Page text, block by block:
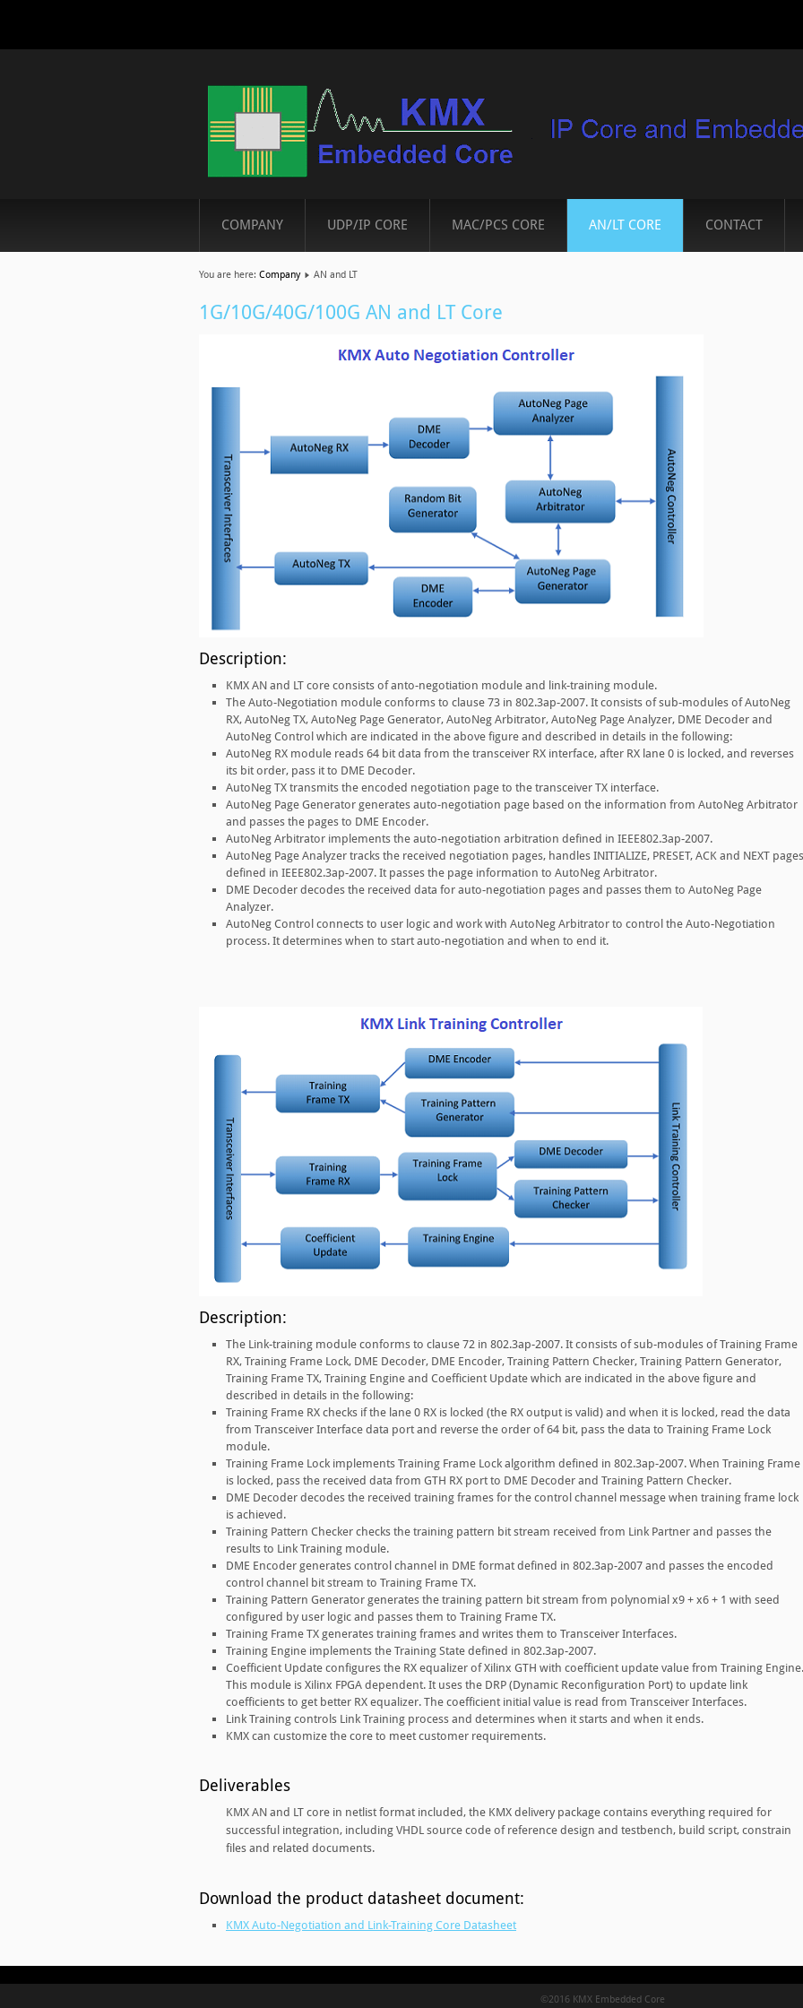
COMPANY UDP/IP CORE MAC/PCS CORE AN/LT CORE CONTACT
You are here: Company AN and LT
1G/10G/40G/100G AN and LT Core
Description:
KMX AN and LT core consists of anto-negotiation module and link-training module.
The Auto-Negotiation module conforms to clause 73 in 802.3ap-2007. It consists of sub-modules of AutoNeg
RX, AutoNeg TX, AutoNeg Page Generator, AutoNeg Arbitrator, AutoNeg Page Analyzer, DME Decoder and
AutoNeg Control which are indicated in the above figure and described in details in the following:
AutoNeg RX module reads 64 bit data from the transceiver RX interface, after RX lane 0 is locked, and reverses
its bit order, pass it to DME Decoder.
AutoNeg TX transmits the encoded negotiation page to the transceiver TX interface.
AutoNeg Page Generator generates auto-negotiation page based on the information from AutoNeg Arbitrator
and passes the pages to DME Encoder.
AutoNeg Arbitrator implements the auto-negotiation arbitration defined in IEEE802.3ap-2007.
AutoNeg Page Analyzer tracks the received negotiation pages, handles INITIALIZE, PRESET, ACK and NEXT pages
defined in IEEE802.3ap-2007. It passes the page information to AutoNeg Arbitrator.
DME Decoder decodes the received data for auto-negotiation pages and passes them to AutoNeg Page
Analyzer.
AutoNeg Control connects to user logic and work with AutoNeg Arbitrator to control the Auto-Negotiation
process. It determines when to start auto-negotiation and when to end it.
Description:
The Link-training module conforms to clause 72 in 802.3ap-2007. It consists of sub-modules of Training Frame
RX, Training Frame Lock, DME Decoder, DME Encoder, Training Pattern Checker, Training Pattern Generator,
Training Frame TX, Training Engine and Coefficient Update which are indicated in the above figure and
described in details in the following:
Training Frame RX checks if the lane 0 RX is locked (the RX output is valid) and when it is locked, read the data
from Transceiver Interface data port and reverse the order of 64 bit, pass the data to Training Frame Lock
module.
Training Frame Lock implements Training Frame Lock algorithm defined in 802.3ap-2007. When Training Frame
is locked, pass the received data from GTH RX port to DME Decoder and Training Pattern Checker.
DME Decoder decodes the received training frames for the control channel message when training frame lock
is achieved.
Training Pattern Checker checks the training pattern bit stream received from Link Partner and passes the
results to Link Training module.
DME Encoder generates control channel in DME format defined in 802.3ap-2007 and passes the encoded
control channel bit stream to Training Frame TX.
Training Pattern Generator generates the training pattern bit stream from polynomial x9 + x6 + 1 with seed
configured by user logic and passes them to Training Frame TX.
Training Frame TX generates training frames and writes them to Transceiver Interfaces.
Training Engine implements the Training State defined in 802.3ap-2007.
Coefficient Update configures the RX equalizer of Xilinx GTH with coefficient update value from Training Engine.
This module is Xilinx FPGA dependent. It uses the DRP (Dynamic Reconfiguration Port) to update link
coefficients to get better RX equalizer. The coefficient initial value is read from Transceiver Interfaces.
Link Training controls Link Training process and determines when it starts and when it ends.
KMX can customize the core to meet customer requirements.
Deliverables
KMX AN and LT core in netlist format included, the KMX delivery package contains everything required for
successful integration, including VHDL source code of reference design and testbench, build script, constrain
files and related documents.
Download the product datasheet document:
KMX Auto-Negotiation and Link-Training Core Datasheet
©2016 KMX Embedded Core